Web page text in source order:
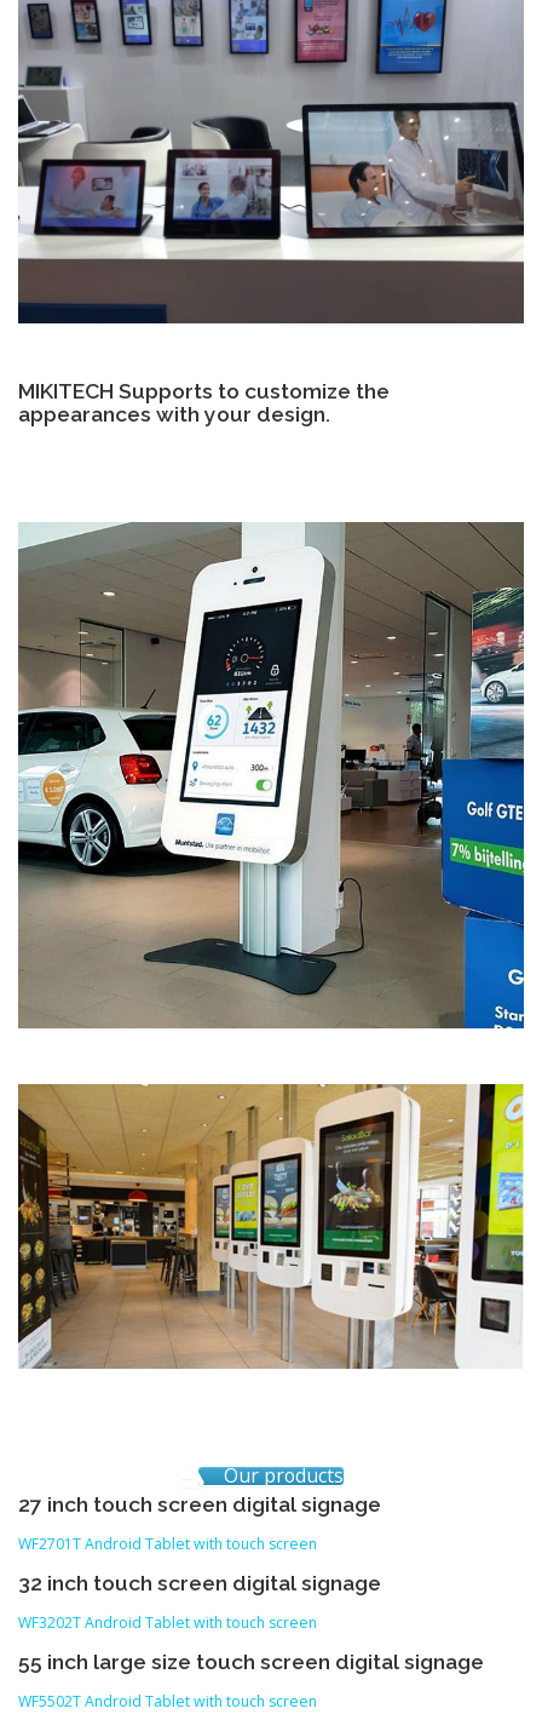
MIKITECH Supports to customize the
appearances with your design.
Our products
27 inch touch screen digital signage
WF2701T Android Tablet with touch screen
32 inch touch screen digital signage
WF3202T Android Tablet with touch screen
55 inch large size touch screen digital signage
WF5502T Android Tablet with touch screen